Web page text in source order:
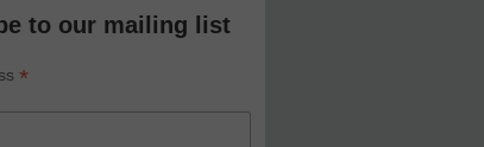
to our mailing list
*